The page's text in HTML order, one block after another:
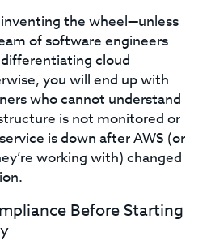
the wheel—unless
of software engineers
cloud
you will end up with
who cannot understand
is not monitored or
is down after AWS (or
working with) changed
Before Starting